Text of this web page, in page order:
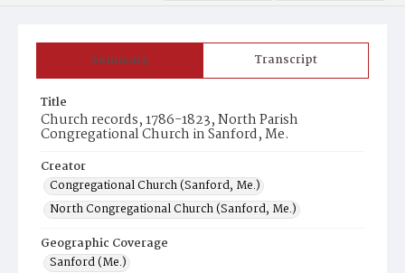
Summary Transcript
Title
Church records, 1786-1823, North Parish
Congregational Church in Sanford, Me.
Creator
Congregational Church (Sanford, Me.)
North Congregational Church (Sanford, Me.)
Geographic Coverage
Sanford (Me.)